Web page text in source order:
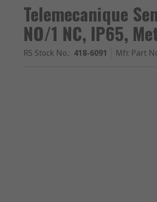
Telemecanique
NO/1 NC, IP65,
RS Stock No.: 418-6091 Mfr. Part